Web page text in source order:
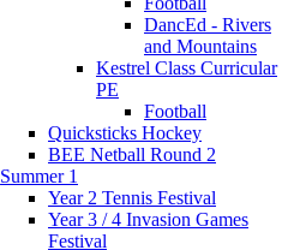
DancEd - Rivers
and Mountains
Kestrel Class Curricular
PE
Football
Quicksticks Hockey
BEE Netball Round 2
Summer 1
Year 2 Tennis Festival
Year 3 / 4 Invasion Games
Festival